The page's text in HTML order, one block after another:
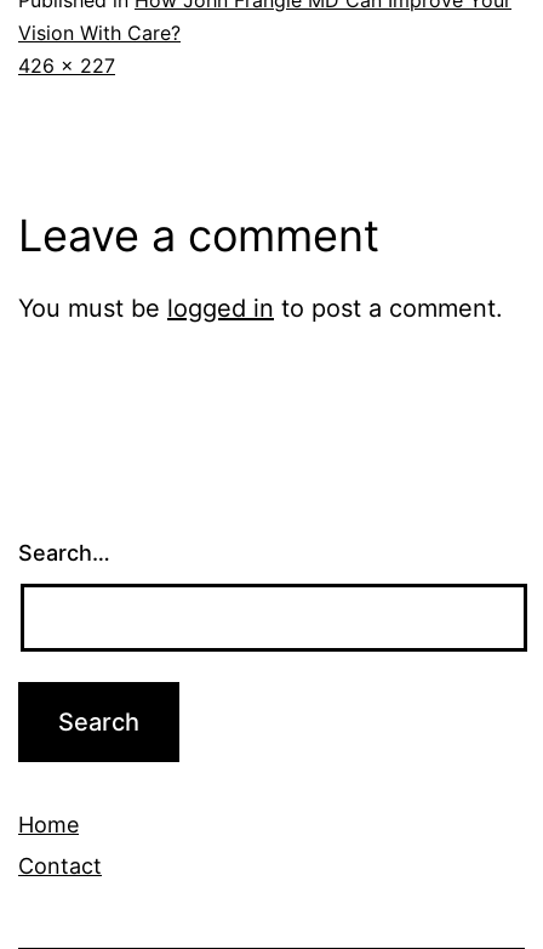
Vision With Care?
Full
426 × 227
Leave a comment
You must be logged in to post a comment.
Search…
Home
Contact